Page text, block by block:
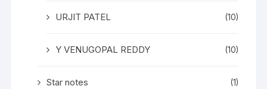
URJIT PATEL (10)
Y VENUGOPAL REDDY (10)
Star notes (1)